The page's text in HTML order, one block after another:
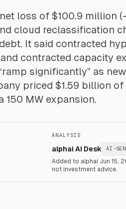
loss of $100.9 million
cloud reclassification
It said contracted
contracted capacity
significantly” as
priced $1.59 billion of
150 MW expansion.
ANALYSIS
alphai AI Desk AI-
Added to alphai Jun 15,
not investment advice.